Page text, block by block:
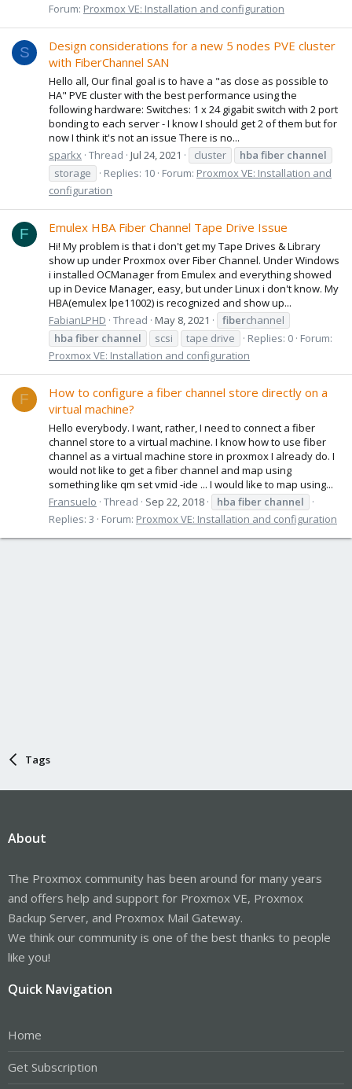
Forum: Proxmox VE: Installation and configuration
S
Design considerations for a new 5 nodes PVE cluster
with FiberChannel SAN
Hello all, Our final goal is to have a "as close as possible to
HA" PVE cluster with the best performance using the
following hardware: Switches: 1 x 24 gigabit switch with 2 port
bonding to each server - I know I should get 2 of them but for
now I think it's not an issue There is no...
sparkx Thread Jul 24, 2021 cluster hba fiber channel
storage
Replies: 10 Forum: Proxmox VE: Installation and
configuration
F Emulex HBA Fiber Channel Tape Drive Issue
Hi! My problem is that i don't get my Tape Drives & Library
show up under Proxmox over Fiber Channel. Under Windows
i installed OCManager from Emulex and everything showed
up in Device Manager, easy, but under Linux i don't know. My
HBA(emulex lpe11002) is recognized and show up...
FabianLPHD Thread May 8, 2021 fiberchannel
hba fiber channel scsi tape drive Replies: 0 Forum:
Proxmox VE: Installation and configuration
F
How to configure a fiber channel store directly on a
virtual machine?
Hello everybody. I want, rather, I need to connect a fiber
channel store to a virtual machine. I know how to use fiber
channel as a virtual machine store in proxmox I already do. I
would not like to get a fiber channel and map using
something like qm set vmid -ide ... I would like to map using...
Fransuelo Thread Sep 22, 2018 hba fiber channel
Replies: 3
Forum: Proxmox VE: Installation and configuration
Tags
About
The Proxmox community has been around for many years
and offers help and support for Proxmox VE, Proxmox
Backup Server, and Proxmox Mail Gateway.
We think our community is one of the best thanks to people
like you!
Quick Navigation
Home
Get Subscription